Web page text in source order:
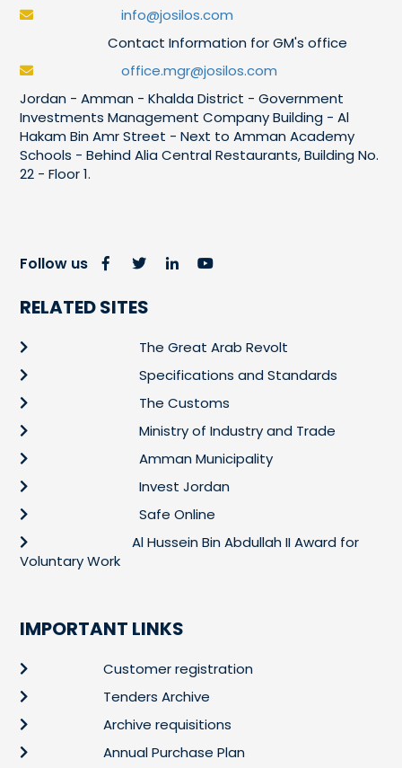
info@josilos.com
Contact Information for GM's office
office.mgr@josilos.com
Jordan - Amman - Khalda District - Government
Investments Management Company Building - Al
Hakam Bin Amr Street - Next to Amman Academy
Schools - Behind Alia Central Restaurants, Building No.
22 - Floor 1.
Follow us
RELATED SITES
The Great Arab Revolt
Specifications and Standards
The Customs
Ministry of Industry and Trade
Amman Municipality
Invest Jordan
Safe Online
Al Hussein Bin Abdullah II Award for
Voluntary Work
IMPORTANT LINKS
Customer registration
Tenders Archive
Archive requisitions
Annual Purchase Plan